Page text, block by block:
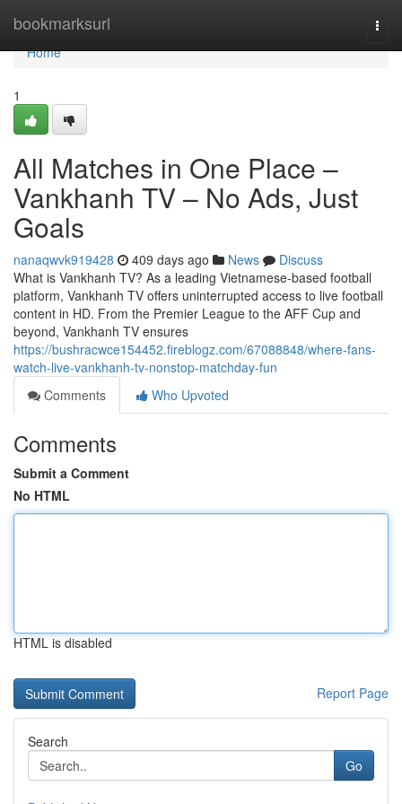
bookmarksurl
Home
Home
1
All Matches in One Place –
Vankhanh TV – No Ads, Just
Goals
nanaqwvk919428 409 days ago News
Discuss
What is Vankhanh TV? As a leading Vietnamese-based football
platform, Vankhanh TV offers uninterrupted access to live football
content in HD. From the Premier League to the AFF Cup and
beyond, Vankhanh TV ensures
https://bushracwce154452.fireblogz.com/67088848/where-fans-
watch-live-vankhanh-tv-nonstop-matchday-fun
Comments
Who Upvoted
Comments
Submit a Comment
No HTML
HTML is disabled
Report Page
Search
Go